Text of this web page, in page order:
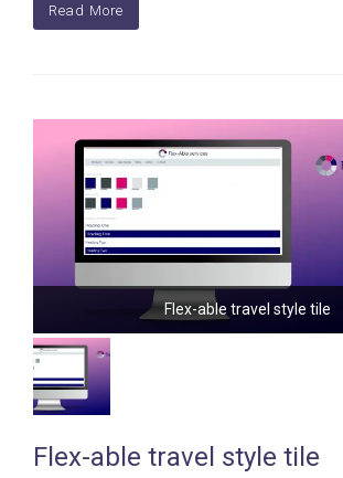
Read More
Flex-able travel style tile
Flex-able travel style tile